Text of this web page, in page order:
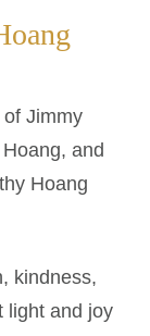
Jimmy
and
Hoang
kindness,
light and joy